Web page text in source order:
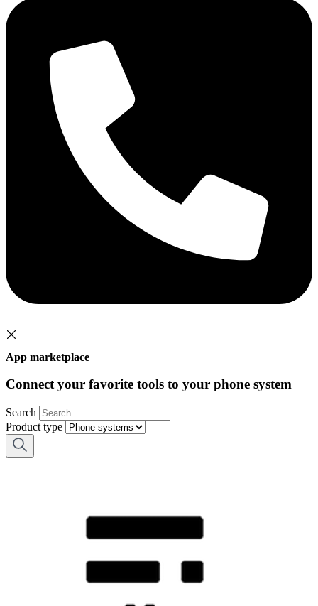
App marketplace
Connect your favorite tools to your phone system
Search
Product type